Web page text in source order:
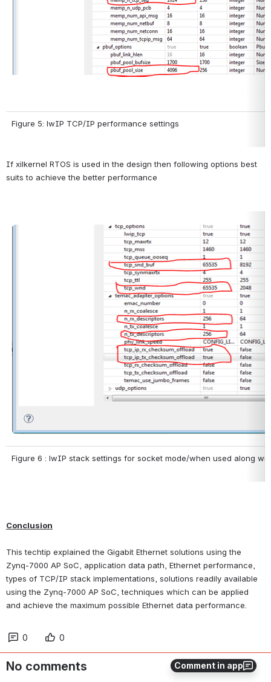
Comment in app
Figure 5: lwIP TCP/IP performance settings
If xilkernel RTOS is used in the design then following options best
suits to achieve the better performance
Figure 6 : lwIP stack settings for socket mode/when used along
Conclusion
This techtip explained the Gigabit Ethernet solutions using the
Zynq-7000 AP SoC, application data path, Ethernet performance,
types of TCP/IP stack implementations, solutions readily available
using the Zynq-7000 AP SoC, techniques which can be applied
and achieve the maximum possible Ethernet data performance.
0 0
No comments